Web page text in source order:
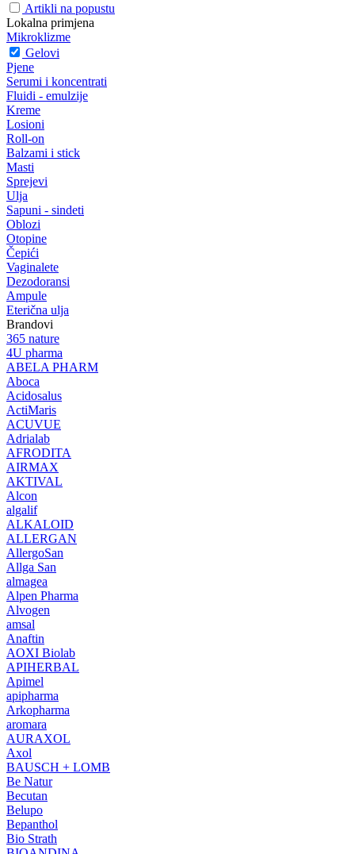
Artikli na popustu
Lokalna primjena
Mikroklizme
Gelovi
Pjene
Serumi i koncentrati
Fluidi - emulzije
Kreme
Losioni
Roll-on
Balzami i stick
Masti
Sprejevi
Ulja
Sapuni - sindeti
Oblozi
Otopine
Čepići
Vaginalete
Dezodoransi
Ampule
Eterična ulja
Brandovi
365 nature
4U pharma
ABELA PHARM
Aboca
Acidosalus
ActiMaris
ACUVUE
Adrialab
AFRODITA
AIRMAX
AKTIVAL
Alcon
algalif
ALKALOID
ALLERGAN
AllergoSan
Allga San
almagea
Alpen Pharma
Alvogen
amsal
Anaftin
AOXI Biolab
APIHERBAL
Apimel
apipharma
Arkopharma
aromara
AURAXOL
Axol
BAUSCH + LOMB
Be Natur
Becutan
Belupo
Bepanthol
Bio Strath